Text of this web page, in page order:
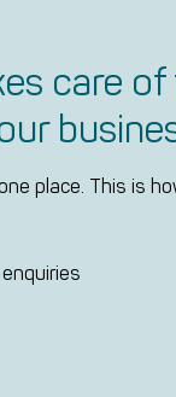
care
place. This is